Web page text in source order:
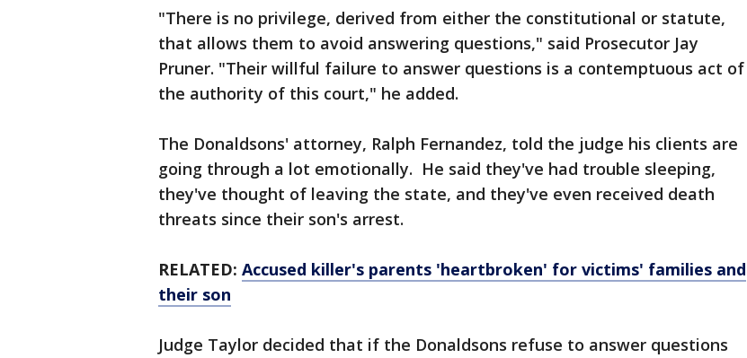
"There is no privilege, derived from either the constitutional or statute,
that allows them to avoid answering questions," said Prosecutor Jay
Pruner. "Their willful failure to answer questions is a contemptuous act of
the authority of this court," he added.
The Donaldsons' attorney, Ralph Fernandez, told the judge his clients are
going through a lot emotionally. He said they've had trouble sleeping,
they've thought of leaving the state, and they've even received death
threats since their son's arrest.
RELATED: Accused killer's parents 'heartbroken' for victims' families and
their son
Judge Taylor decided that if the Donaldsons refuse to answer questions